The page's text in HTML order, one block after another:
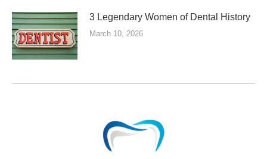
3 Legendary Women of Dental History
March 10, 2026